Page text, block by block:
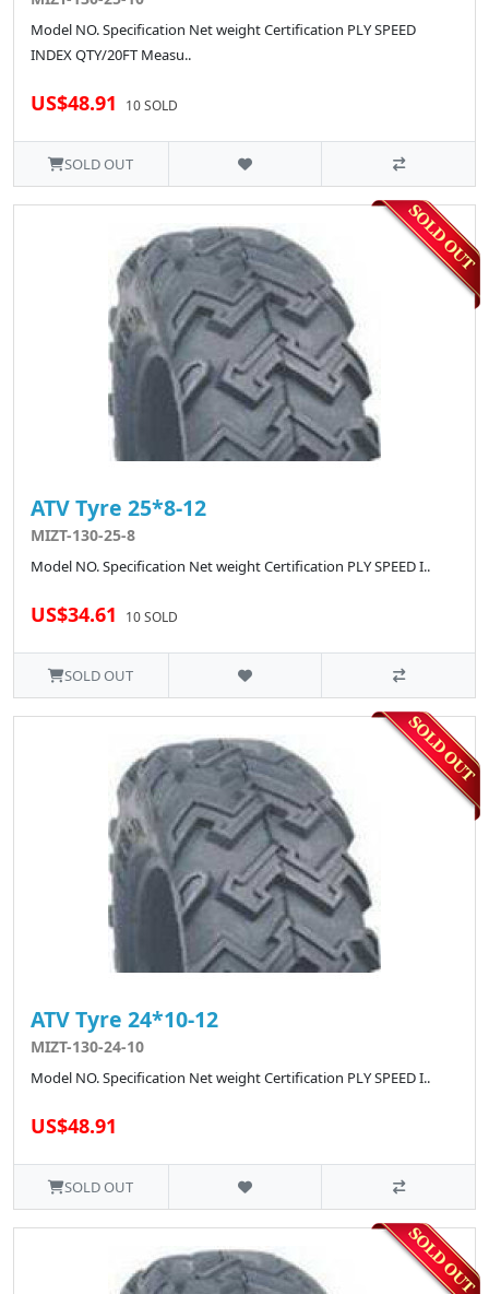
Model NO. Specification Net weight Certification PLY SPEED
INDEX QTY/20FT Measu..
US$48.91 10 SOLD
SOLD OUT
ATV Tyre 25*8-12
MIZT-130-25-8
Model NO. Specification Net weight Certification PLY SPEED I..
US$34.61 10 SOLD
SOLD OUT
ATV Tyre 24*10-12
MIZT-130-24-10
Model NO. Specification Net weight Certification PLY SPEED I..
US$48.91
SOLD OUT